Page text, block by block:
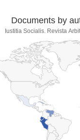
Documents by
Iustitia Socialis. Revista